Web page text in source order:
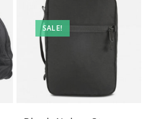
SALE!